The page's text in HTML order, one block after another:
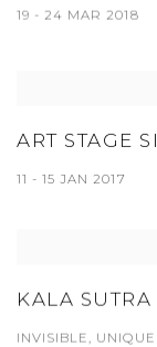
19 - 24 MAR 2018
ART STAGE
11 - 15 JAN 2017
KALA
INVISIBLE,